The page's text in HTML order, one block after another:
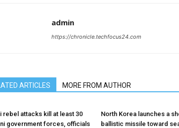
admin
https://chronicle.techfocus24.com
ARTICLES MORE FROM AUTHOR
rebel attacks kill at least 30
government forces, officials
North Korea launches a
ballistic missile toward